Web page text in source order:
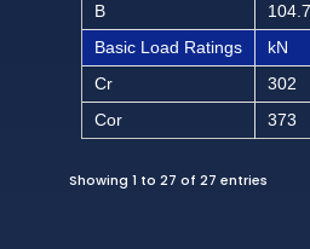
B
Basic Load Ratings
kN
Cr
302
Cor
373
Showing 1 to 27 of 27 entries